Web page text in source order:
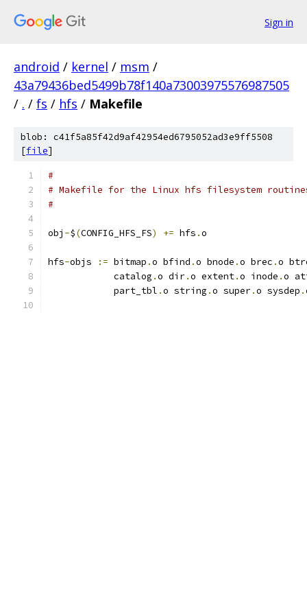
Sign in
android / kernel / msm /
43a79436bed5499b78f140a73003975576987505
/ . / fs / hfs / Makefile
blob: c41f5a85f42d9af42954ed6795052ad3e9ff5508
[file]
#
# Makefile for the Linux hfs filesystem
#
obj -$(CONFIG_HFS_FS) += hfs .o
hfs-objs := bitmap .o bfind .o bnode .o brec .o
	    catalog
.o dir.o extent.o inode .o
            part_tbl
.o string .o super.o sysdep .